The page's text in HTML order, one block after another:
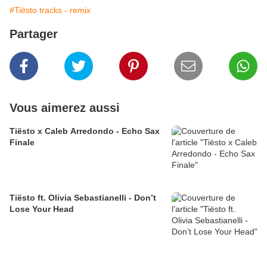
#Tiësto tracks - remix
Partager
Vous aimerez aussi
Tiësto x Caleb Arredondo - Echo Sax
Finale
Tiësto ft. Olivia Sebastianelli - Don’t
Lose Your Head